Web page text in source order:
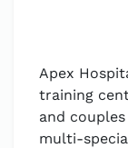
Apex
training
and
multi-